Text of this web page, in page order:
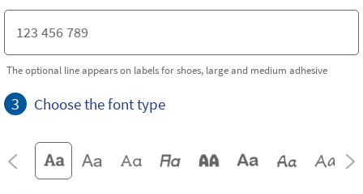
The optional line appears on labels for shoes, large and medium adhesive
3 Choose the font type